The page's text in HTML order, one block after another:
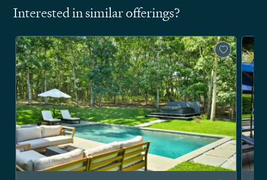
Interested in similar offerings?